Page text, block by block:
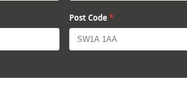
Post Code *